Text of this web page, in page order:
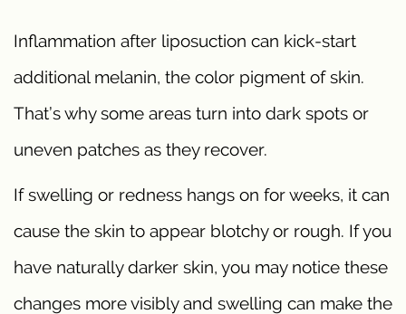
Inflammation after liposuction can kick-start
additional melanin, the color pigment of skin.
That’s why some areas turn into dark spots or
uneven patches as they recover.
If swelling or redness hangs on for weeks, it can
cause the skin to appear blotchy or rough. If you
have naturally darker skin, you may notice these
changes more visibly and swelling can make the